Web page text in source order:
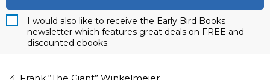
I would also like to receive the Early Bird Books
newsletter which features great deals on FREE and
discounted ebooks.